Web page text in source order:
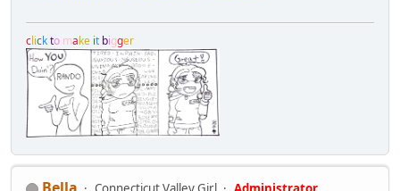
clickto make it bigger